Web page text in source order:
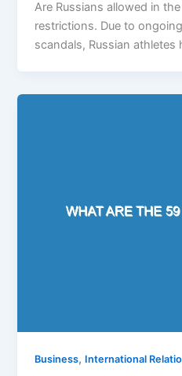
Are Russians allowed in
restrictions. Due to
scandals, Russian athletes
Business, International